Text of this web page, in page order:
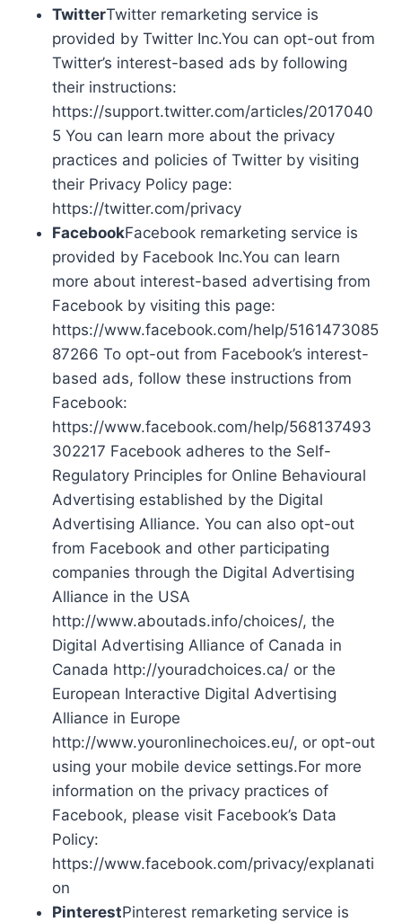
TwitterTwitter remarketing service is
provided by Twitter Inc.You can opt-out from
Twitter’s interest-based ads by following
their instructions:
https://support.twitter.com/articles/2017040
5 You can learn more about the privacy
practices and policies of Twitter by visiting
their Privacy Policy page:
https://twitter.com/privacy
FacebookFacebook remarketing service is
provided by Facebook Inc.You can learn
more about interest-based advertising from
Facebook by visiting this page:
https://www.facebook.com/help/5161473085
87266 To opt-out from Facebook’s interest-
based ads, follow these instructions from
Facebook:
https://www.facebook.com/help/568137493
302217 Facebook adheres to the Self-
Regulatory Principles for Online Behavioural
Advertising established by the Digital
Advertising Alliance. You can also opt-out
from Facebook and other participating
companies through the Digital Advertising
Alliance in the USA
http://www.aboutads.info/choices/, the
Digital Advertising Alliance of Canada in
Canada http://youradchoices.ca/ or the
European Interactive Digital Advertising
Alliance in Europe
http://www.youronlinechoices.eu/, or opt-out
using your mobile device settings.For more
information on the privacy practices of
Facebook, please visit Facebook’s Data
Policy:
https://www.facebook.com/privacy/explanati
on
PinterestPinterest remarketing service is